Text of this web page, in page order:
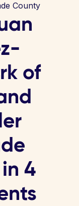
County
of
4